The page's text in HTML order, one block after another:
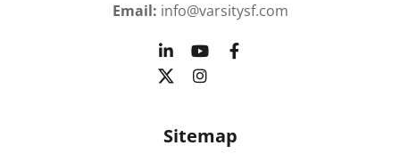
Email: info@varsitysf.com
Sitemap